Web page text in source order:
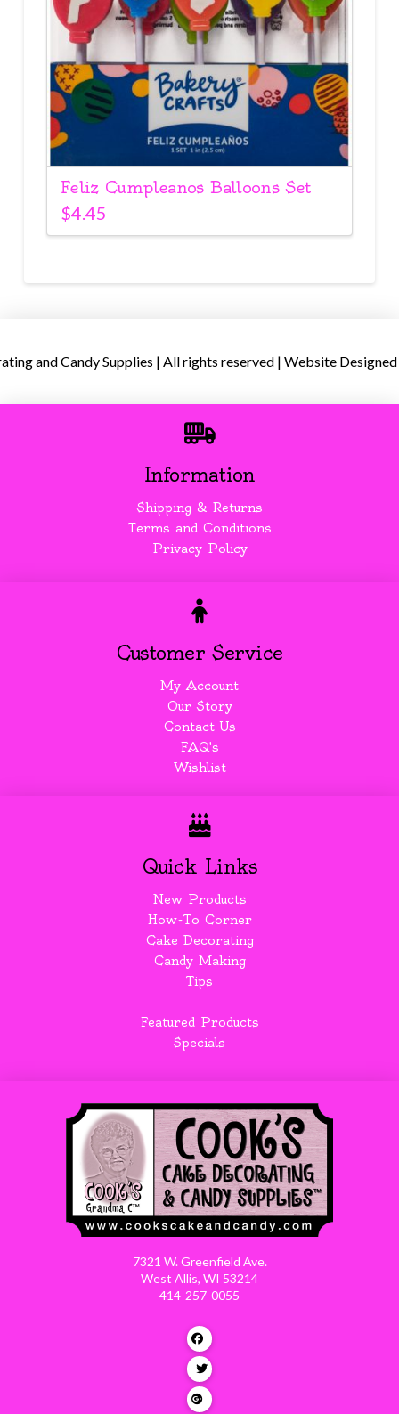
Feliz Cumpleanos Balloons Set
$4.45
and Candy Supplies | All rights reserved | Website
Information
Shipping & Returns
Terms and Conditions
Privacy Policy
Customer Service
My Account
Our Story
Contact Us
FAQ's
Wishlist
Quick Links
New Products
How-To Corner
Cake Decorating
Candy Making
Tips
Featured Products
Specials
7321 W. Greenfield Ave.
West Allis, WI 53214
414-257-0055